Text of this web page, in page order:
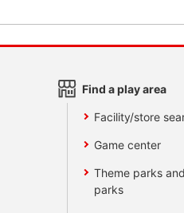
Find a play area
Facility/store
Game center
Theme parks
parks